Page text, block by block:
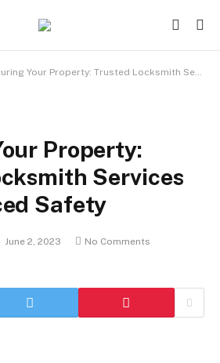
Your Property: Trusted Locksmith Services for Enhanced Safety
Property:
Services
Safety
June 2, 2023
No Comments